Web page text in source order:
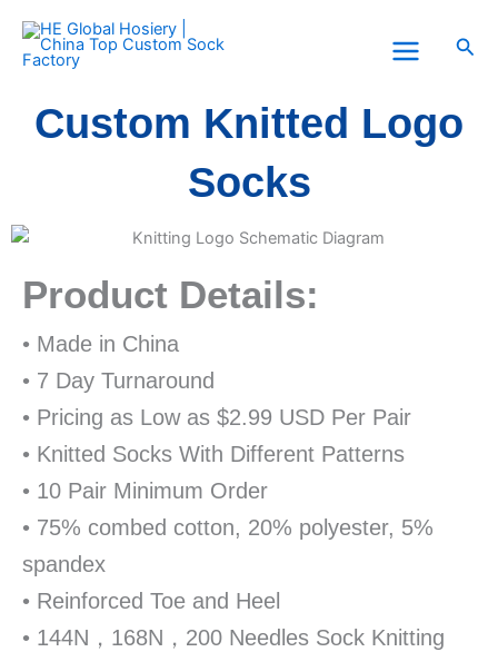
content
Custom Knitted Logo
Socks
Product Details:
• Made in China
• 7 Day Turnaround
• Pricing as Low as $2.99 USD Per Pair
• Knitted Socks With Different Patterns
• 10 Pair Minimum Order
• 75% combed cotton, 20% polyester, 5%
spandex
• Reinforced Toe and Heel
• 144N，168N，200 Needles Sock Knitting